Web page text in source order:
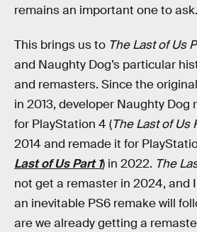
remains an important one to ask.
This brings us to The Last of Us
and Naughty Dog’s particular
and remasters. Since the original
in 2013, developer Naughty
for PlayStation 4 (The Last of Us
2014 and remade it for
Last of Us Part 1) in 2022. The
not get a remaster in 2024, and
an inevitable PS6 remake will
are we already getting a